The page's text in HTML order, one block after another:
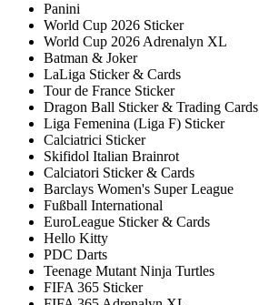
Panini
World Cup 2026 Sticker
World Cup 2026 Adrenalyn XL
Batman & Joker
LaLiga Sticker & Cards
Tour de France Sticker
Dragon Ball Sticker & Trading Cards
Liga Femenina (Liga F) Sticker
Calciatrici Sticker
Skifidol Italian Brainrot
Calciatori Sticker & Cards
Barclays Women's Super League
Fußball International
EuroLeague Sticker & Cards
Hello Kitty
PDC Darts
Teenage Mutant Ninja Turtles
FIFA 365 Sticker